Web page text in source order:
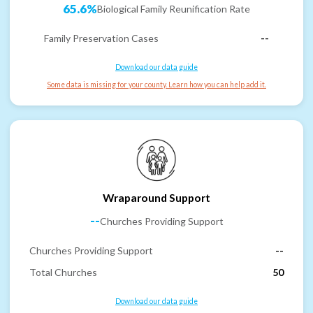
65.6%Biological Family Reunification Rate
Family Preservation Cases --
Download our data guide
Some data is missing for your county. Learn how you can help add it.
Wraparound Support
--Churches Providing Support
Churches Providing Support
--
Total Churches
50
Download our data guide